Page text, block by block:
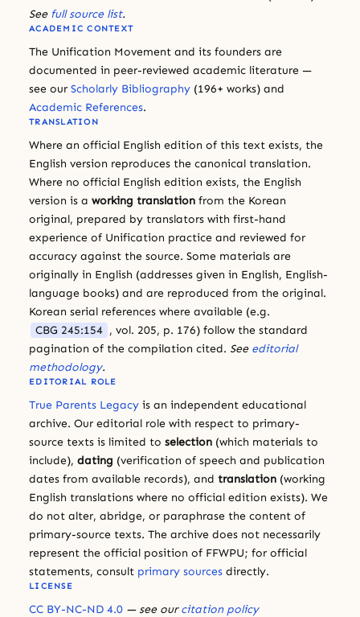
See full source list.
ACADEMIC CONTEXT
The Unification Movement and its founders are
documented in peer-reviewed academic literature —
see our Scholarly Bibliography (196+ works) and
Academic References.
TRANSLATION
Where an official English edition of this text exists, the
English version reproduces the canonical translation.
Where no official English edition exists, the English
version is a working translation from the Korean
original, prepared by translators with first-hand
experience of Unification practice and reviewed for
accuracy against the source. Some materials are
originally in English (addresses given in English, English-
language books) and are reproduced from the original.
Korean serial references where available (e.g.
CBG 245:154 , vol. 205, p. 176) follow the standard
pagination of the compilation cited. See editorial
methodology.
EDITORIAL ROLE
True Parents Legacy is an independent educational
archive. Our editorial role with respect to primary-
source texts is limited to selection (which materials to
include), dating (verification of speech and publication
dates from available records), and translation (working
English translations where no official edition exists). We
do not alter, abridge, or paraphrase the content of
primary-source texts. The archive does not necessarily
represent the official position of FFWPU; for official
statements, consult primary sources directly.
LICENSE
CC BY-NC-ND 4.0 — see ourcitation policy